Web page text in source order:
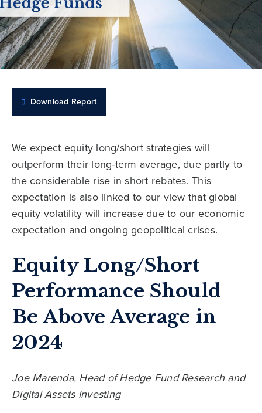
Download Report
We expect equity long/short strategies will
outperform their long-term average, due partly to
the considerable rise in short rebates. This
expectation is also linked to our view that global
equity volatility will increase due to our economic
expectation and ongoing geopolitical crises.
Equity Long/Short
Performance Should
Be Above Average in
2024
Joe Marenda, Head of Hedge Fund Research and
Digital Assets Investing